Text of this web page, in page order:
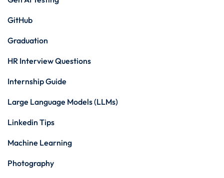
GitHub
Graduation
HR Interview Questions
Internship Guide
Large Language Models (LLMs)
Linkedin Tips
Machine Learning
Photography